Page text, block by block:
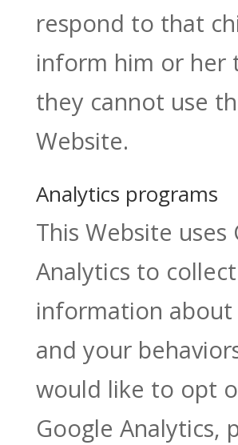
respond to that
inform him or her
they cannot use
Website.
Analytics programs
This Website uses
Analytics to collect
information about
and your
would like to opt
Google Analytics,